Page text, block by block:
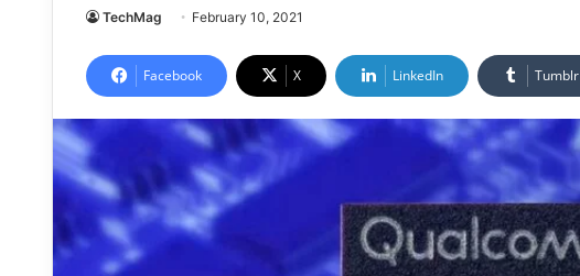
TechMag February 10, 2021
Facebook X LinkedIn Tumblr